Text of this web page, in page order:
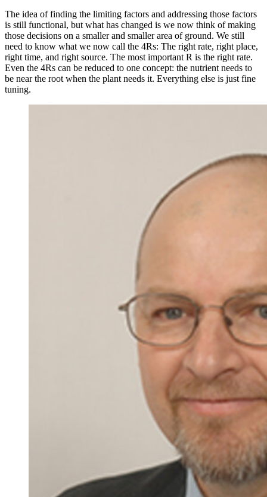
The idea of finding the limiting factors and addressing those factors
is still functional, but what has changed is we now think of making
those decisions on a smaller and smaller area of ground. We still
need to know what we now call the 4Rs: The right rate, right place,
right time, and right source. The most important R is the right rate.
Even the 4Rs can be reduced to one concept: the nutrient needs to
be near the root when the plant needs it. Everything else is just fine
tuning.